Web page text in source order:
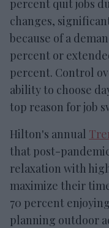
percent quit jobs
changes,
because of a
percent or
percent. Control
ability to choose
top reason for job
Hilton's annual
that post-
relaxation with
maximize their
70 percent
planning outdoor